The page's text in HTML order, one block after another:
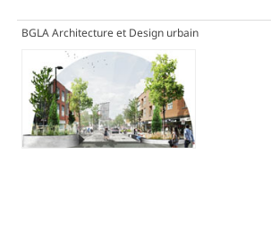
BGLA Architecture et Design urbain